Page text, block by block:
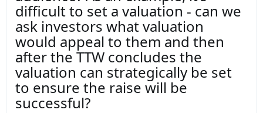
difficult to set a valuation - can we
ask investors what valuation
would appeal to them and then
after the TTW concludes the
valuation can strategically be set
to ensure the raise will be
successful?